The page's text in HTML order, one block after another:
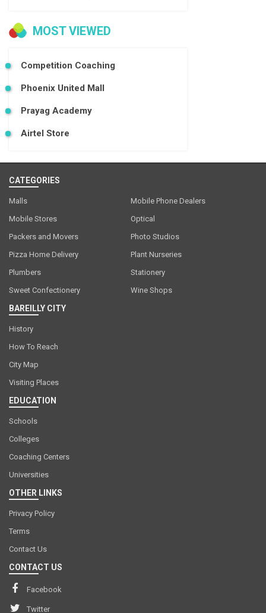
MOST VIEWED
Competition Coaching
Phoenix United Mall
Prayag Academy
Airtel Store
CATEGORIES
Malls
Mobile Phone Dealers
Mobile Stores
Optical
Packers and Movers
Photo Studios
Pizza Home Delivery
Plant Nurseries
Plumbers
Stationery
Sweet Confectionery
Wine Shops
BAREILLY CITY
History
How To Reach
City Map
Visiting Places
EDUCATION
Schools
Colleges
Coaching Centers
Universities
OTHER LINKS
Privacy Policy
Terms
Contact Us
CONTACT US
Facebook
Twitter